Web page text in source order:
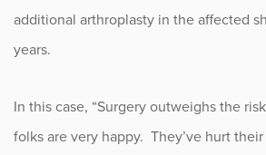
joint
Neurosurgery
additional arthroplasty in the affected
years.
In this case, “Surgery outweighs the
folks are very happy. They’ve hurt